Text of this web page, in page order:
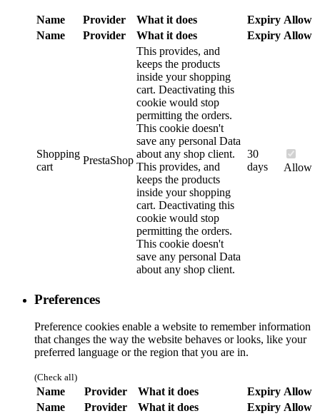
Name Provider What it does Expiry Allow
Name
Provider What it does Expiry Allow
Shopping
cart
PrestaShop
This provides, and
keeps the products
inside your shopping
cart. Deactivating this
cookie would stop
permitting the orders.
This cookie doesn't
save any personal Data
about any shop client.
This provides, and
keeps the products
inside your shopping
cart. Deactivating this
cookie would stop
permitting the orders.
This cookie doesn't
save any personal Data
about any shop client.
30
days
Allow
Preferences
Preference cookies enable a website to remember information
that changes the way the website behaves or looks, like your
preferred language or the region that you are in.
(Check all)
Name Provider What it does Expiry Allow
Name
Provider What it does Expiry Allow